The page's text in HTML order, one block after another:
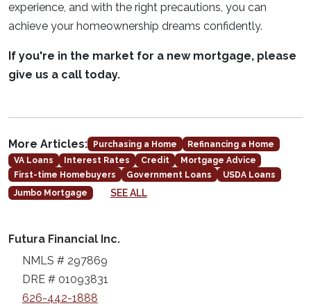
experience, and with the right precautions, you can
achieve your homeownership dreams confidently.
If you're in the market for a new mortgage, please
give us a call today.
More Articles: Purchasing a Home
Refinancing a Home
VA Loans
Interest Rates Credit
Mortgage Advice
First-time Homebuyers
Government Loans
USDA Loans
Jumbo Mortgage
SEE ALL
Futura Financial Inc.
NMLS # 297869
DRE # 01093831
626-442-1888